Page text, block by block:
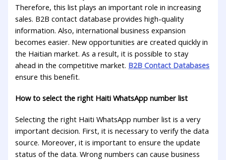
Therefore, this list plays an important role in increasing
sales. B2B contact database provides high-quality
information. Also, international business expansion
becomes easier. New opportunities are created quickly in
the Haitian market. As a result, it is possible to stay
ahead in the competitive market. B2B Contact Databases
ensure this benefit.
How to select the right Haiti WhatsApp number list
Selecting the right Haiti WhatsApp number list is a very
important decision. First, it is necessary to verify the data
source. Moreover, it is important to ensure the update
status of the data. Wrong numbers can cause business